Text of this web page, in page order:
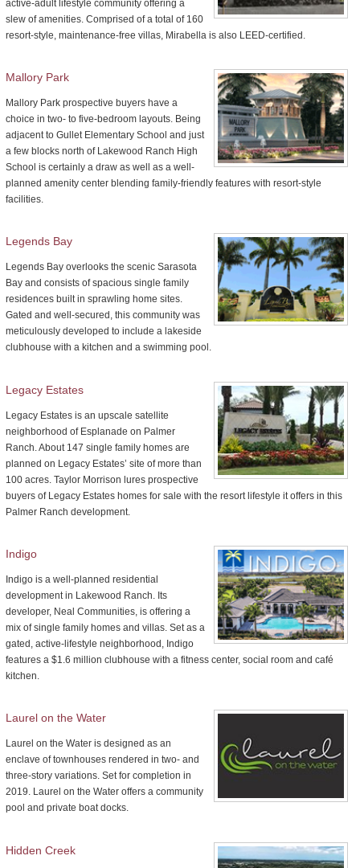
active-adult lifestyle community offering a
slew of amenities. Comprised of a total of 160
resort-style, maintenance-free villas, Mirabella is also LEED-certified.
Mallory Park
Mallory Park prospective buyers have a
choice in two- to five-bedroom layouts. Being
adjacent to Gullet Elementary School and just
a few blocks north of Lakewood Ranch High
School is certainly a draw as well as a well-
planned amenity center blending family-friendly features with resort-style
facilities.
Legends Bay
Legends Bay overlooks the scenic Sarasota
Bay and consists of spacious single family
residences built in sprawling home sites.
Gated and well-secured, this community was
meticulously developed to include a lakeside
clubhouse with a kitchen and a swimming pool.
Legacy Estates
Legacy Estates is an upscale satellite
neighborhood of Esplanade on Palmer
Ranch. About 147 single family homes are
planned on Legacy Estates’ site of more than
100 acres. Taylor Morrison lures prospective
buyers of Legacy Estates homes for sale with the resort lifestyle it offers in this
Palmer Ranch development.
Indigo
Indigo is a well-planned residential
development in Lakewood Ranch. Its
developer, Neal Communities, is offering a
mix of single family homes and villas. Set as a
gated, active-lifestyle neighborhood, Indigo
features a $1.6 million clubhouse with a fitness center, social room and café
kitchen.
Laurel on the Water
Laurel on the Water is designed as an
enclave of townhouses rendered in two- and
three-story variations. Set for completion in
2019. Laurel on the Water offers a community
pool and private boat docks.
Hidden Creek